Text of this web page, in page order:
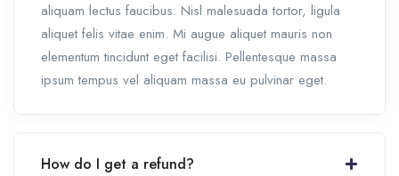
aliquam lectus faucibus. Nisl malesuada tortor, ligula
aliquet felis vitae enim. Mi augue aliquet mauris non
elementum tincidunt eget facilisi. Pellentesque massa
ipsum tempus vel aliquam massa eu pulvinar eget.
How do I get a refund?